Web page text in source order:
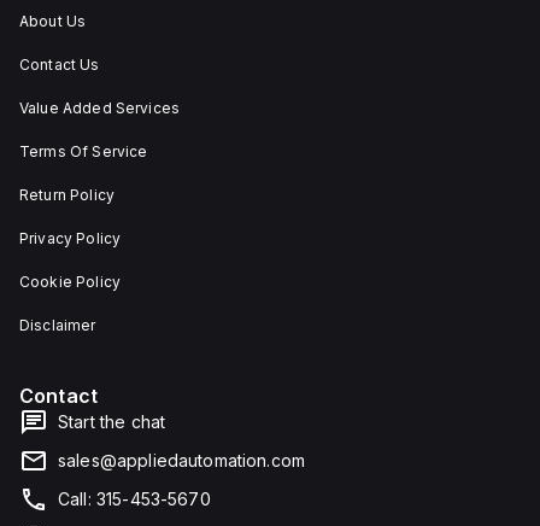
About Us
Contact Us
Value Added Services
Terms Of Service
Return Policy
Privacy Policy
Cookie Policy
Disclaimer
Contact
Start the chat
sales@appliedautomation.com
Call: 315-453-5670